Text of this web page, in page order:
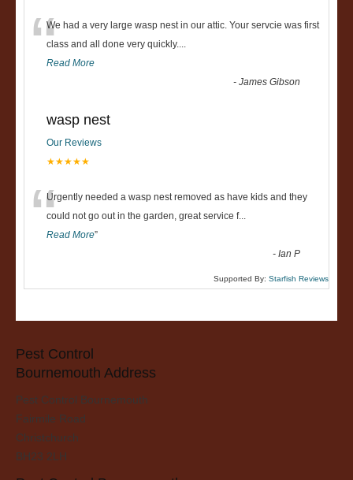
“We had a very large wasp nest in our attic. Your servcie was first
class and all done very quickly....
Read More
-James Gibson
wasp nest
Our Reviews
★★★★★
“Urgently needed a wasp nest removed as have kids and they
could not go out in the garden, great service f...
Read More”
-Ian P
Supported By: Starfish Reviews
Pest Control
Bournemouth Address
Pest Control Bournemouth
Fairmile Road
Christchurch
BH23 2LH